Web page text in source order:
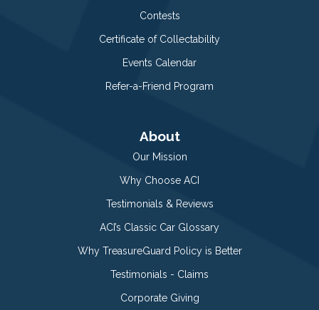
Contests
Certificate of Collectability
Events Calendar
Refer-a-Friend Program
About
Our Mission
Why Choose ACI
Testimonials & Reviews
ACI’s Classic Car Glossary
Why TreasureGuard Policy is Better
Testimonials - Claims
Corporate Giving